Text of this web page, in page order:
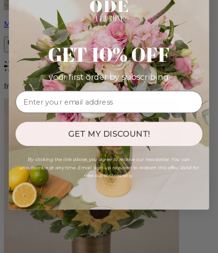
Monet
Bestseller
from $88.00
GET 10% OFF
your first order by subscribing:
GET MY DISCOUNT!
By clicking the link above, you agree to receive our newsletter. You can
unsubscribe at any time. Email sign-up required to redeem this offer. Valid for
new subscribers only.